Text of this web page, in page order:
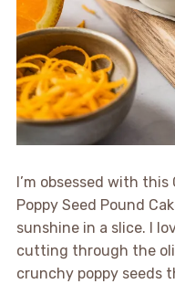
I’m obsessed with this
Poppy Seed Pound
sunshine in a slice. I
cutting through the
crunchy poppy seeds